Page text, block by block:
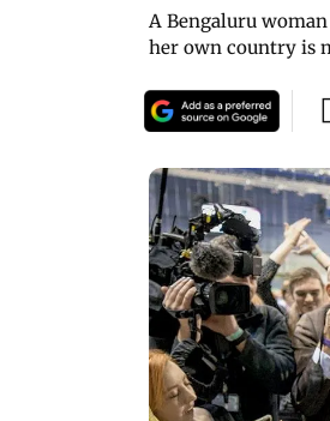
A Bengaluru
her own country is